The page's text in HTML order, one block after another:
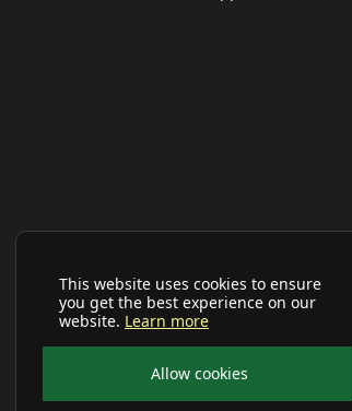
This website uses cookies to ensure
you get the best experience on our
website. Learn more
Allow cookies